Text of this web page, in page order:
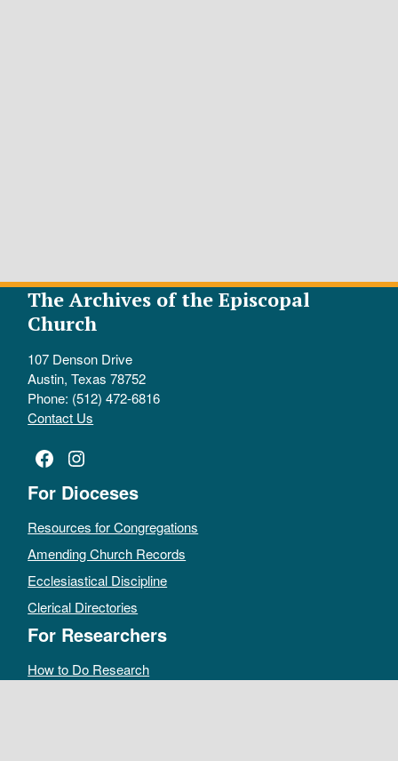
The Archives of the Episcopal
Church
107 Denson Drive
Austin, Texas 78752
Phone: (512) 472-6816
Contact Us
Facebook
Instagram
For Dioceses
Resources for Congregations
Amending Church Records
Ecclesiastical Discipline
Clerical Directories
For Researchers
How to Do Research